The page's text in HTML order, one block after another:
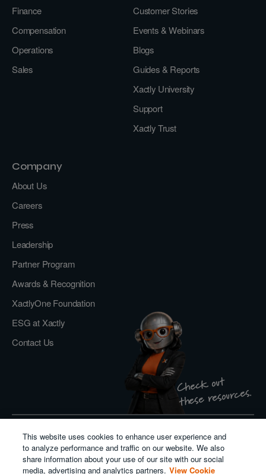
Check out
these resources.
Finance
Compensation
Operations
Sales
Customer Stories
Events & Webinars
Blogs
Guides & Reports
Xactly University
Support
Xactly Trust
Company
About Us
Careers
Press
Leadership
Partner Program
Awards & Recognition
XactlyOne Foundation
ESG at Xactly
Contact Us
Privacy Policy
Do Not Sell or Share My Personal Information
Cookie Policy
This website uses cookies to enhance user experience and
to analyze performance and traffic on our website. We also
share information about your use of our site with our social
media, advertising and analytics partners. View Cookie